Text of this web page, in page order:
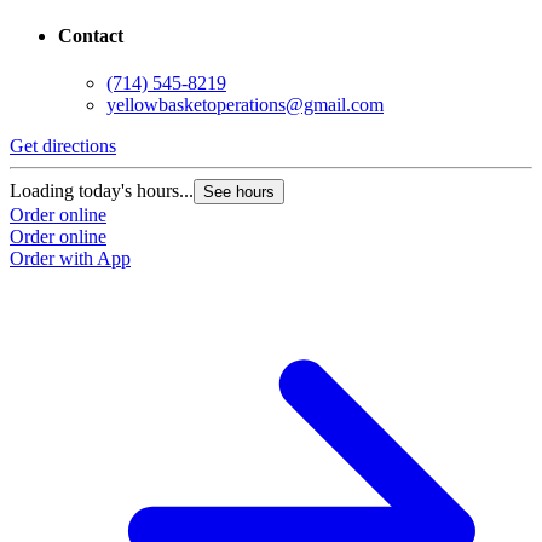
Contact
(714) 545-8219
yellowbasketoperations@gmail.com
Get directions
Loading today's hours... See hours
Order online
Order online
Order with App